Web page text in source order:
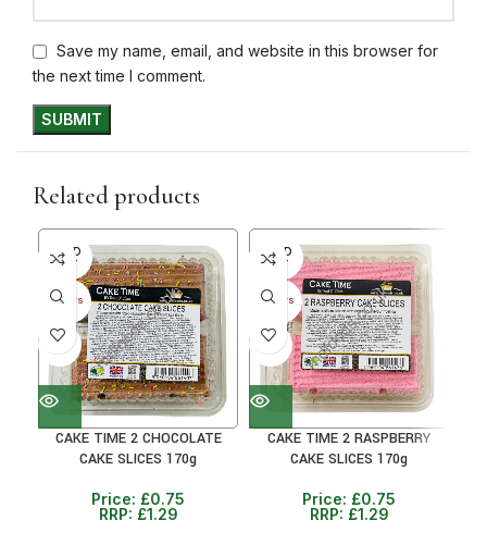
Save my name, email, and website in this browser for
the next time I comment.
Related products
SOLD
OUT
30+ DAYS
41%
CAKE TIME 2 CHOCOLATE
CAKE SLICES 170g
Price: £0.75
RRP: £1.29
SOLD
OUT
30+ DAYS
41%
CAKE TIME 2 RASPBERRY
CAKE SLICES 170g
Price: £0.75
RRP: £1.29